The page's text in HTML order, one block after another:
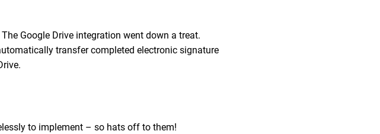
Google Drive integration went down a treat.
transfer completed electronic signature
to implement – so hats off to them!